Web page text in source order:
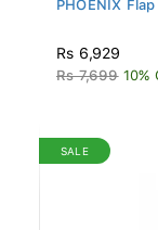
Rs 6,929
Rs 7,699 10%
SALE